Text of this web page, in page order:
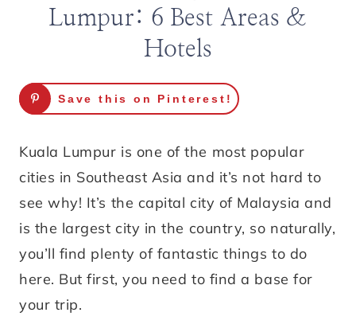
Lumpur: 6 Best Areas &
Hotels
Save this on Pinterest!
Kuala Lumpur is one of the most popular
cities in Southeast Asia and it’s not hard to
see why! It’s the capital city of Malaysia and
is the largest city in the country, so naturally,
you’ll find plenty of fantastic things to do
here. But first, you need to find a base for
your trip.